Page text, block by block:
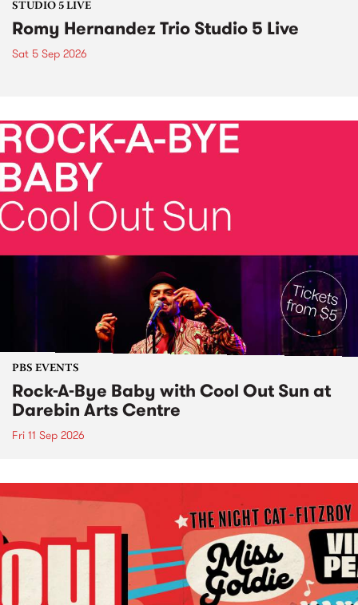
STUDIO 5 LIVE
Romy Hernandez Trio Studio 5 Live
Sat 5 Sep 2026
PBS EVENTS
Rock-A-Bye Baby with Cool Out Sun at
Darebin Arts Centre
Fri 11 Sep 2026